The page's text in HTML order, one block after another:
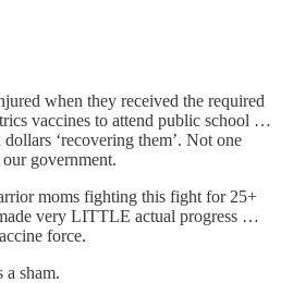
when they received the required
vaccines to attend public school …
‘recovering them’. Not one
government.
moms fighting this fight for 25+
very LITTLE actual progress …
force.
a sham.